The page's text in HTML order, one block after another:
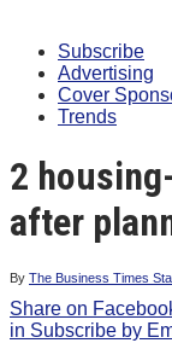
Subscribe
Advertising
Cover
Trends
2
after
By The Business Times
Share on
in Subscribe by